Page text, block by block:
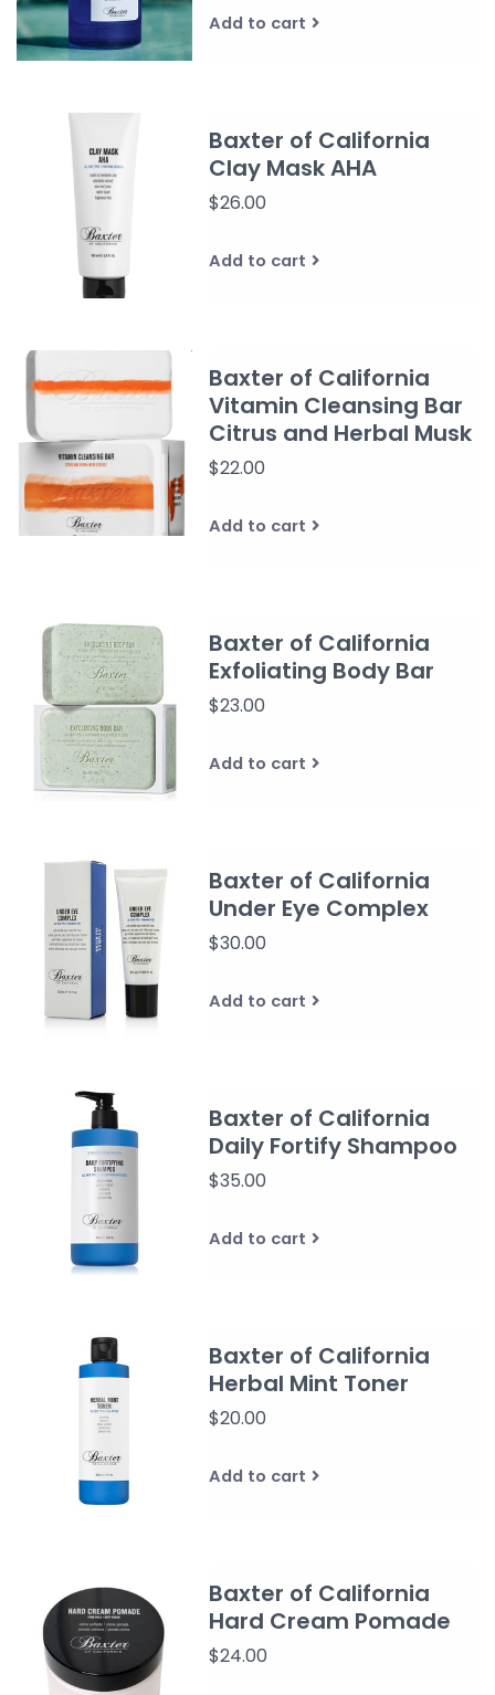
Add to cart
Baxter of California
Clay Mask AHA
$26.00
Add to cart
Baxter of California
Vitamin Cleansing Bar
Citrus and Herbal Musk
$22.00
Add to cart
Baxter of California
Exfoliating Body Bar
$23.00
Add to cart
Baxter of California
Under Eye Complex
$30.00
Add to cart
Baxter of California
Daily Fortify Shampoo
$35.00
Add to cart
Baxter of California
Herbal Mint Toner
$20.00
Add to cart
Baxter of California
Hard Cream Pomade
$24.00